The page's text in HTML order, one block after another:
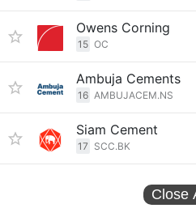
Owens Corning
15 OC
Ambuja Cements
16 AMBUJACEM.NS
Siam Cement
17 SCC.BK
Close